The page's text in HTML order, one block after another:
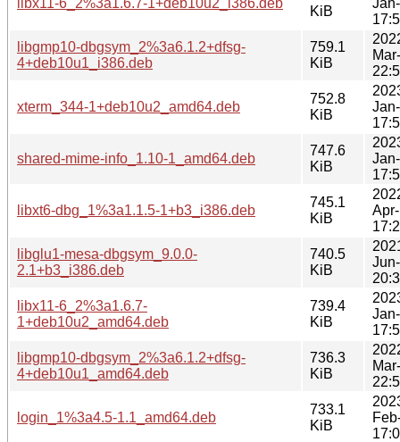
KiB
libgmp10-dbgsym_2%3a6.1.2+dfsg-
4+deb10u1_i386.deb
759.1
KiB
xterm_344-1+deb10u2_amd64.deb
752.8
KiB
shared-mime-info_1.10-1_amd64.deb
747.6
KiB
libxt6-dbg_1%3a1.1.5-1+b3_i386.deb
745.1
KiB
libglu1-mesa-dbgsym_9.0.0-
2.1+b3_i386.deb
740.5
KiB
libx11-6_2%3a1.6.7-
1+deb10u2_amd64.deb
739.4
KiB
libgmp10-dbgsym_2%3a6.1.2+dfsg-
4+deb10u1_amd64.deb
736.3
KiB
login_1%3a4.5-1.1_amd64.deb
733.1
KiB